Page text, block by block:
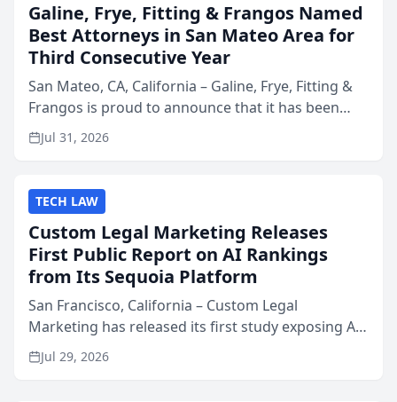
Galine, Frye, Fitting & Frangos Named
Best Attorneys in San Mateo Area for
Third Consecutive Year
San Mateo, CA, California – Galine, Frye, Fitting &
Frangos is proud to announce that it has been
named Best Attorneys in San Mateo in 2026 in the
annual Best of San Mateo Area program,
Jul 31, 2026
TECH LAW
Custom Legal Marketing Releases
First Public Report on AI Rankings
from Its Sequoia Platform
San Francisco, California – Custom Legal
Marketing has released its first study exposing AI
ranking and recommendation behavior. The
research, conducted through the company’s AI
Jul 29, 2026